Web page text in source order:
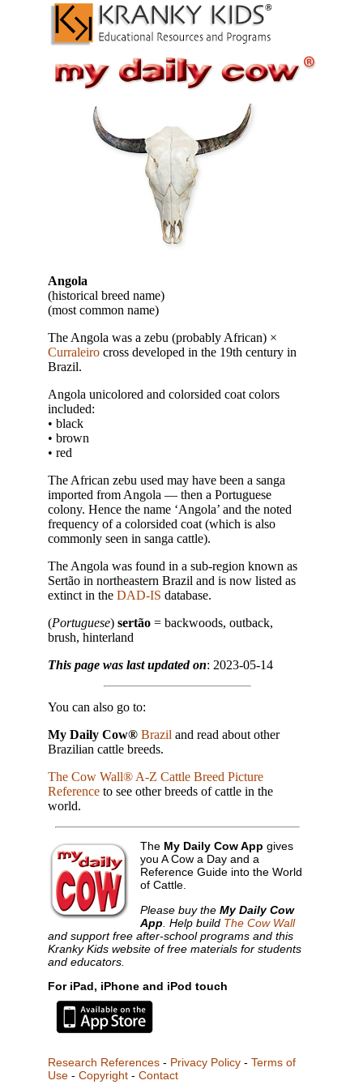
Angola
(historical breed name)
(most common name)
The Angola was a zebu (probably African) ×
Curraleiro cross developed in the 19th century in
Brazil.
Angola unicolored and colorsided coat colors
included:
• black
• brown
• red
The African zebu used may have been a sanga
imported from Angola — then a Portuguese
colony. Hence the name ‘Angola’ and the noted
frequency of a colorsided coat (which is also
commonly seen in sanga cattle).
The Angola was found in a sub-region known as
Sertão in northeastern Brazil and is now listed as
extinct in the DAD-IS database.
(Portuguese) sertão = backwoods, outback,
brush, hinterland
This page was last updated on: 2023-05-14
You can also go to:
My Daily Cow® Brazil and read about other
Brazilian cattle breeds.
The Cow Wall® A-Z Cattle Breed Picture
Reference to see other breeds of cattle in the
world.
The My Daily Cow App gives
you A Cow a Day and a
Reference Guide into the World
of Cattle.
Please buy theMy Daily Cow
App . Help build The Cow Wall
and support free after-school programs and this
Kranky Kids website of free materials for students
and educators.
For iPad, iPhone and iPod touch
Research References - Privacy Policy - Terms of
Use - Copyright - Contact